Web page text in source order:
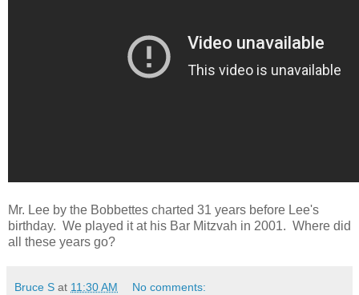
Mr. Lee by the Bobbettes charted 31 years before Lee's
birthday. We played it at his Bar Mitzvah in 2001. Where did
all these years go?
Bruce S at 11:30 AM No comments: